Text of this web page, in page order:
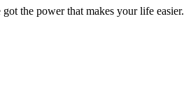
the power that makes your life easier.